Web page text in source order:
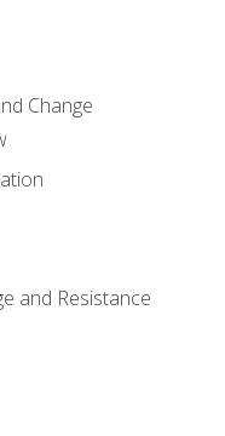
Change
and Resistance